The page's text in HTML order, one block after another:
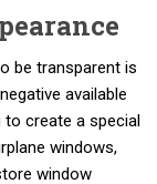
be transparent is
available
to create a special
windows,
window